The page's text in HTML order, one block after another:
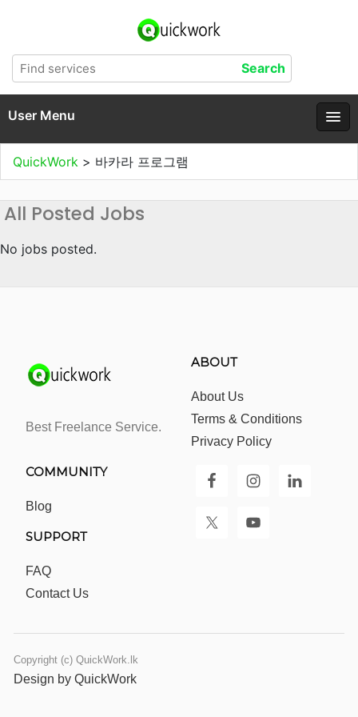
User Menu
QuickWork > 바카라 프로그램
All Posted Jobs
No jobs posted.
Best Freelance Service.
ABOUT
About Us
Terms & Conditions
Privacy Policy
COMMUNITY
Blog
SUPPORT
FAQ
Contact Us
Copyright (c) QuickWork.lk
Design by QuickWork